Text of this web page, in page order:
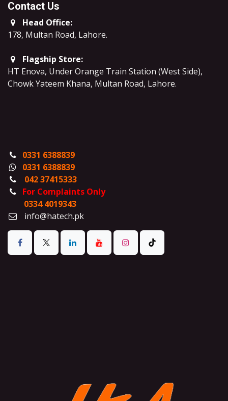
Contact Us
Head Office:
178, Multan Road, Lahore.
Flagship Store:
HT Enova, Under Orange Train Station (West Side),
Chowk Yateem Khana, Multan Road, Lahore.
0331 6388839
0331 6388839
042 37415333
For Complaints Only
0334 4019343
info@hatech.pk